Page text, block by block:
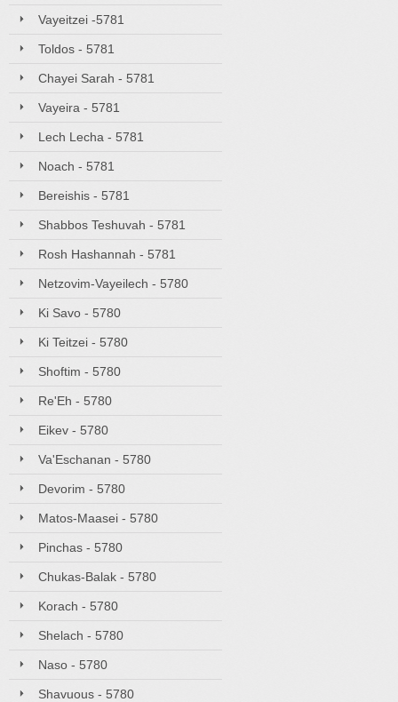
Vayeitzei -5781
Toldos - 5781
Chayei Sarah - 5781
Vayeira - 5781
Lech Lecha - 5781
Noach - 5781
Bereishis - 5781
Shabbos Teshuvah - 5781
Rosh Hashannah - 5781
Netzovim-Vayeilech - 5780
Ki Savo - 5780
Ki Teitzei - 5780
Shoftim - 5780
Re'Eh - 5780
Eikev - 5780
Va'Eschanan - 5780
Devorim - 5780
Matos-Maasei - 5780
Pinchas - 5780
Chukas-Balak - 5780
Korach - 5780
Shelach - 5780
Naso - 5780
Shavuous - 5780